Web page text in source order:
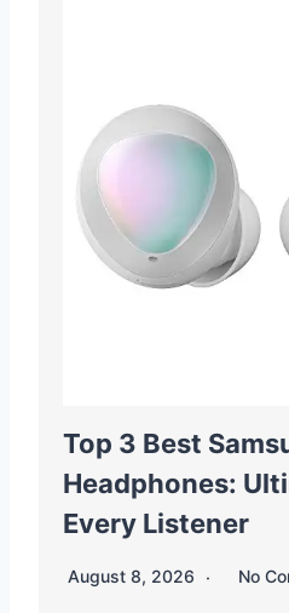
Top 3 Best
Headphones:
Every Listener
August 8, 2026 No